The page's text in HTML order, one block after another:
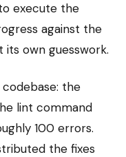
execute the
against the
own guesswork.
the
lint command
100 errors.
the fixes